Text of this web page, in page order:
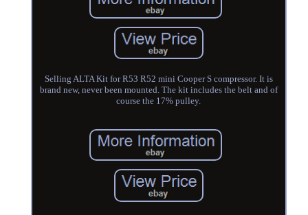
Selling ALTA Kit for R53 R52 mini Cooper S compressor. It is
brand new, never been mounted. The kit includes the belt and of
course the 17% pulley.